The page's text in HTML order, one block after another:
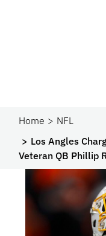
Home
NFL
Los Angles
Veteran QB Phillip